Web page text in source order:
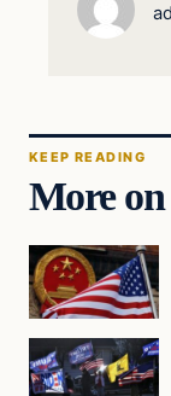
KEEP READING
More